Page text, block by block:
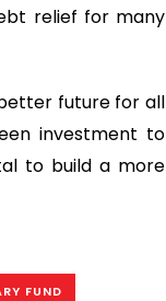
relief for many
future for all
investment to
to build a more
FUND